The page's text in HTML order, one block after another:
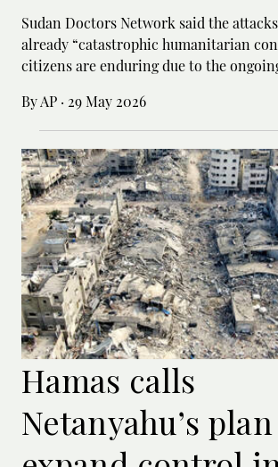
Sudan Doctors Network said the
already “catastrophic humanitarian
citizens are enduring due to the
By AP · 29 May 2026
Hamas calls
Netanyahu’s